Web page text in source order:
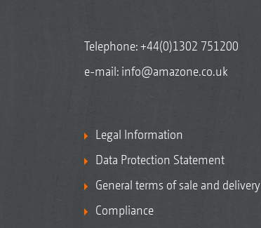
Telephone:+44(0)1302 751200
e-mail: info@amazone.co.uk
Legal Information
Data Protection Statement
General terms of sale and delivery
Compliance